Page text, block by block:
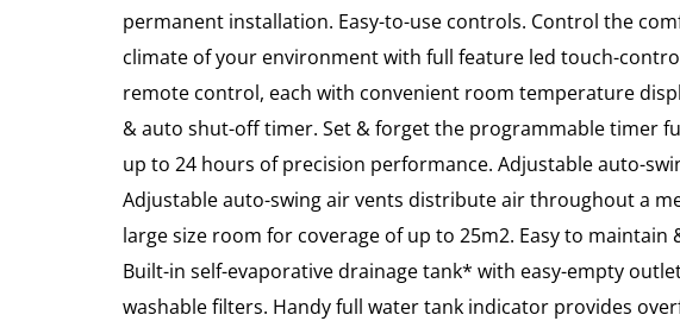
permanent installation. Easy-to-use controls. Control the
climate of your environment with full feature led touch-
remote control, each with convenient room temperature
& auto shut-off timer. Set & forget the programmable timer
up to 24 hours of precision performance. Adjustable auto-
Adjustable auto-swing air vents distribute air throughout a
large size room for coverage of up to 25m2. Easy to maintain
Built-in self-evaporative drainage tank* with easy-empty
washable filters. Handy full water tank indicator provides